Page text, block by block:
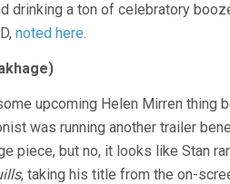
drinking a ton of celebratory
noted here.
upcoming Helen Mirren thing
was running another trailer
piece, but no, it looks like Stan
, taking his title from the on-